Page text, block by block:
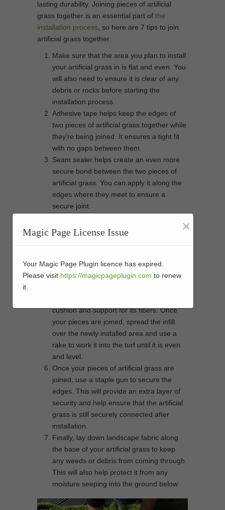
lasting durability. Joining pieces of artificial
grass together is an essential part of the
installation process , so here are 7 tips to join
artificial grass together:
Make sure that the area you plan to install
your artificial grass in is flat and even. You
will also need to ensure it is clear of any
debris or rocks before starting the
installation process.
Adhesive tape helps keep the edges of
two pieces of artificial grass together while
they’re being joined. It ensures a tight fit
with no gaps between them.
Seam sealer helps create an even more
secure bond between the two pieces of
artificial grass. You can apply it along the
edges where they meet to ensure a
secure joint.
grass that have different shapes, you may
need to make small cuts in order to get
help you cut around any curves or angles
with ease.
cushion and support for its fibers. Once
your pieces are joined, spread the infill
over the newly installed area and use a
rake to work it into the turf until it is even
and level.
Once your pieces of artificial grass are
joined, use a staple gun to secure the
edges. This will provide an extra layer of
security and help ensure that the artificial
grass is still securely connected after
installation.
Finally, lay down landscape fabric along
the base of your artificial grass to keep
any weeds or debris from coming through.
This will also help protect it from any
moisture seeping into the ground below.
Magic Page License Issue ×
Your Magic Page Plugin licence has expired.
Please visit https://magicpageplugin.com to renew
it.